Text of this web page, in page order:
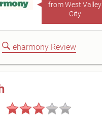
from West Valley
City
eharmony Review